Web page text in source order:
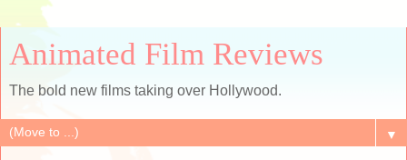
Animated Film Reviews
The bold new films taking over Hollywood.
▼